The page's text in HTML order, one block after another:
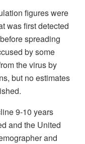
figures were
was first detected
spreading
by some
the virus by
but no estimates
9-10 years
and the United
and